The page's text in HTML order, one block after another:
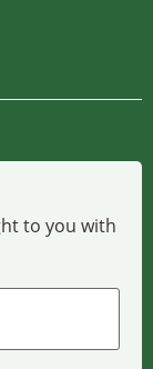
to you with